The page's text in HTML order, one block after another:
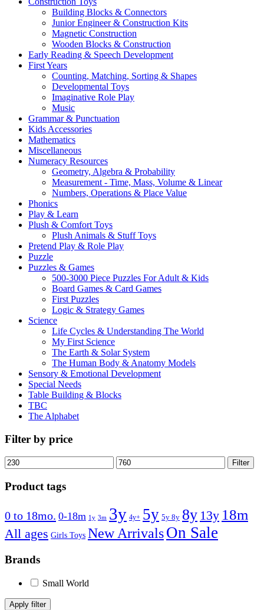
Building Blocks & Connectors
Junior Engineer & Construction Kits
Magnetic Construction
Wooden Blocks & Construction
Early Reading & Speech Development
First Years
Counting, Matching, Sorting & Shapes
Developmental Toys
Imaginative Role Play
Music
Grammar & Punctuation
Kids Accessories
Mathematics
Miscellaneous
Numeracy Resources
Geometry, Algebra & Probability
Measurement - Time, Mass, Volume & Linear
Numbers, Operations & Place Value
Phonics
Play & Learn
Plush & Comfort Toys
Plush Animals & Stuff Toys
Pretend Play & Role Play
Puzzle
Puzzles & Games
500-3000 Piece Puzzles For Adult & Kids
Board Games & Card Games
First Puzzles
Logic & Strategy Games
Science
Life Cycles & Understanding The World
My First Science
The Earth & Solar System
The Human Body & Anatomy Models
Sensory & Emotional Development
Special Needs
Table Building & Blocks
TBC
The Alphabet
Filter by price
Min
price
Max
price
Filter
Product tags
0 to 18mo. 0-18m 1y 3m 3y 4y+ 5y 5y 8y 8y 13y 18m
All ages Girls Toys New ArrivalsOn Sale
Brands
Small World
Apply filter